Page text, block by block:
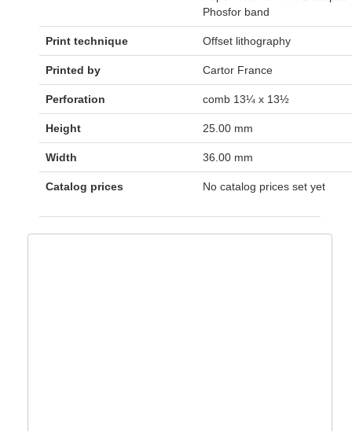
Phosfor band
Print technique Offset lithography
Printed by Cartor France
Perforation comb 13¼ x 13½
Height 25.00 mm
Width 36.00 mm
Catalog prices No catalog prices set yet